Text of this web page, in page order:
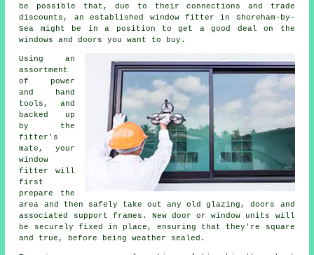
be possible that, due to their connections and trade
discounts, an established window fitter in Shoreham-by-
Sea might be in a position to get a good deal on the
windows and doors you want to buy.
Using an
assortment
of power
and hand
tools, and
backed up
by the
fitter's
mate, your
window
fitter will
first
prepare the
area and then safely take out any old glazing, doors and
associated support frames. New door or window units will
be securely fixed in place, ensuring that they're square
and true, before being weather sealed.